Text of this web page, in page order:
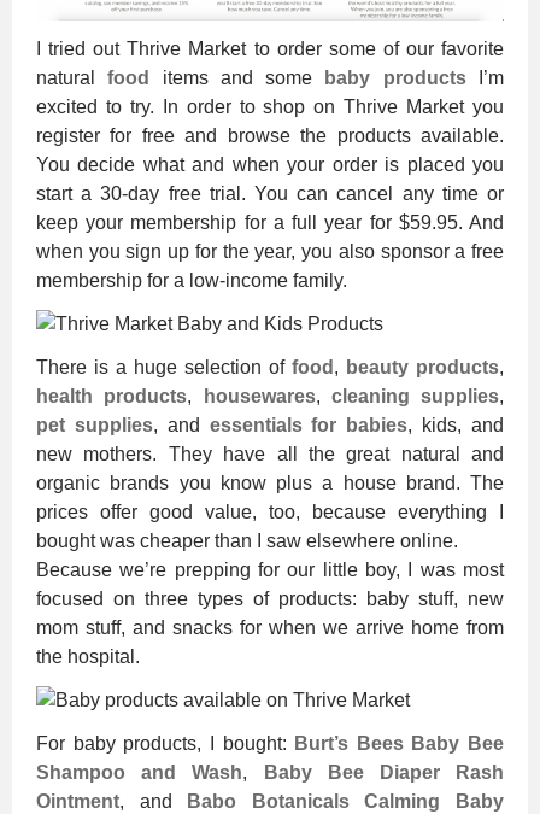
I tried out Thrive Market to order some of our favorite
naturalfood items and some baby productsI’m
excited to try. In order to shop on Thrive Market you
register for free and browse the products available.
You decide what and when your order is placed you
start a 30-day free trial. You can cancel any time or
keep your membership for a full year for $59.95. And
when you sign up for the year, you also sponsor a free
membership for a low-income family.
There is a huge selection of food , beauty products,
health products, housewares, cleaning supplies,
pet supplies, and essentials for babies, kids, and
new mothers. They have all the great natural and
organic brands you know plus a house brand. The
prices offer good value, too, because everything I
bought was cheaper than I saw elsewhere online.
Because we’re prepping for our little boy, I was most
focused on three types of products: baby stuff, new
mom stuff, and snacks for when we arrive home from
the hospital.
For baby products, I bought: Burt’s Bees Baby Bee
Shampoo and Wash,
Baby Bee Diaper Rash
Ointment, and
Babo Botanicals Calming Baby